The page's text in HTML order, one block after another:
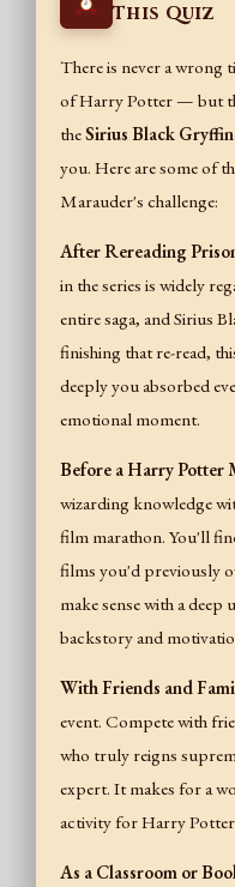
This Quiz
There is never a wrong
of Harry Potter — but
theSirius Black
you. Here are some of
Marauder's challenge:
After Rereading
in the series is widely
entire saga, and Sirius
finishing that re-read,
deeply you absorbed
emotional moment.
Before a Harry Potter
wizarding knowledge
film marathon. You'll
films you'd previously
make sense with a
backstory and
With Friends and
event. Compete with
who truly reigns
expert. It makes for a
activity for Harry Potter
As a Classroom or